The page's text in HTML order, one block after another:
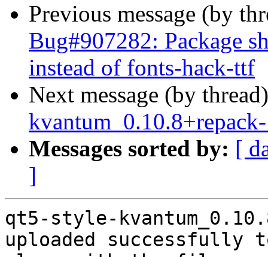
Previous message (by
Bug#907282: Package
instead of fonts-hack-ttf
Next message (by
Messages sorted by: [
]
qt5-style-
uploaded successfully